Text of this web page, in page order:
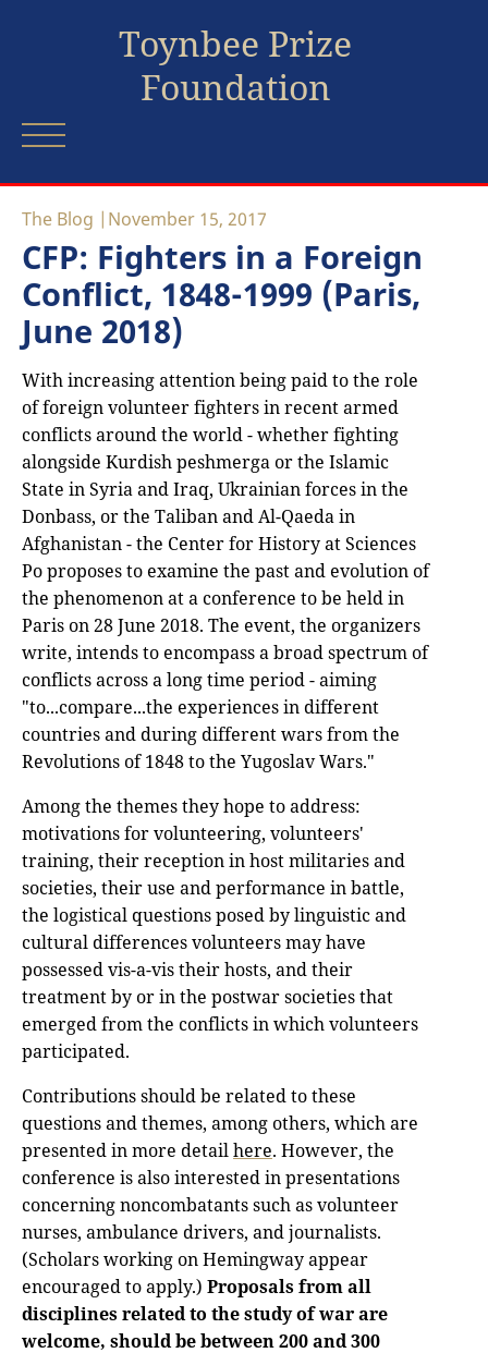
Toynbee Prize
Foundation
The Blog November 15, 2017
CFP: Fighters in a Foreign
Conflict, 1848-1999 (Paris,
June 2018)
With increasing attention being paid to the role
of foreign volunteer fighters in recent armed
conflicts around the world - whether fighting
alongside Kurdish peshmerga or the Islamic
State in Syria and Iraq, Ukrainian forces in the
Donbass, or the Taliban and Al-Qaeda in
Afghanistan - the Center for History at Sciences
Po proposes to examine the past and evolution of
the phenomenon at a conference to be held in
Paris on 28 June 2018. The event, the organizers
write, intends to encompass a broad spectrum of
conflicts across a long time period - aiming
"to...compare...the experiences in different
countries and during different wars from the
Revolutions of 1848 to the Yugoslav Wars."
Among the themes they hope to address:
motivations for volunteering, volunteers'
training, their reception in host militaries and
societies, their use and performance in battle,
the logistical questions posed by linguistic and
cultural differences volunteers may have
possessed vis-a-vis their hosts, and their
treatment by or in the postwar societies that
emerged from the conflicts in which volunteers
participated.
Contributions should be related to these
questions and themes, among others, which are
presented in more detailhere. However, the
conference is also interested in presentations
concerning noncombatants such as volunteer
nurses, ambulance drivers, and journalists.
(Scholars working on Hemingway appear
encouraged to apply.) Proposals from all
disciplines related to the study of war are
welcome, should be between 200 and 300